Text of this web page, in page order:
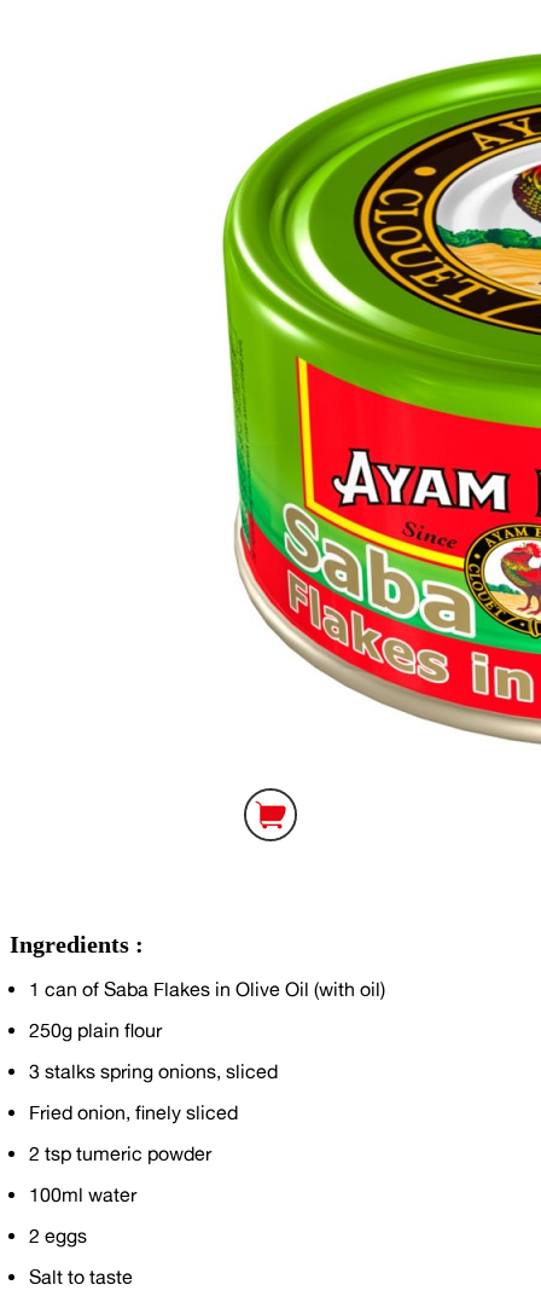
Ingredients :
1 can of Saba Flakes in Olive Oil (with oil)
250g plain flour
3 stalks spring onions, sliced
Fried onion, finely sliced
2 tsp tumeric powder
100ml water
2 eggs
Salt to taste